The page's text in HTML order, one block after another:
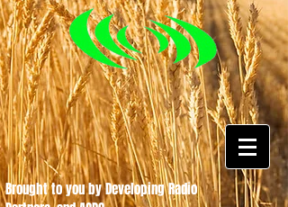
Brought to you by Developing Radio